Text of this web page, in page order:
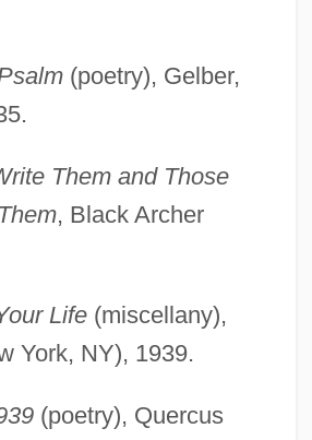
(poetry), Gelber,
Them and Those
, Black Archer
Life(miscellany),
York, NY), 1939.
(poetry), Quercus